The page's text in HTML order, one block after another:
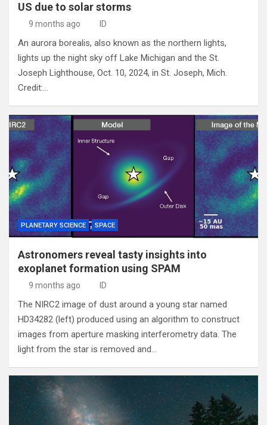
US due to solar storms
9 months ago ID
An aurora borealis, also known as the northern lights,
lights up the night sky off Lake Michigan and the St.
Joseph Lighthouse, Oct. 10, 2024, in St. Joseph, Mich.
Credit:…
PLANETARY SCIENCE SPACE
Astronomers reveal tasty insights into
exoplanet formation using SPAM
9 months ago ID
The NIRC2 image of dust around a young star named
HD34282 (left) produced using an algorithm to construct
images from aperture masking interferometry data. The
light from the star is removed and…